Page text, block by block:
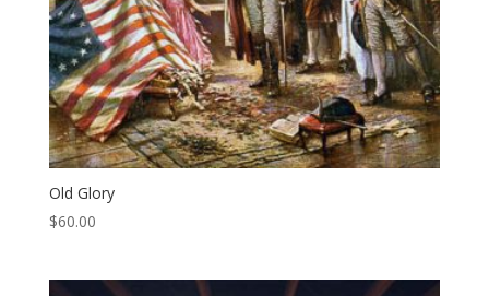
Old Glory
$60.00